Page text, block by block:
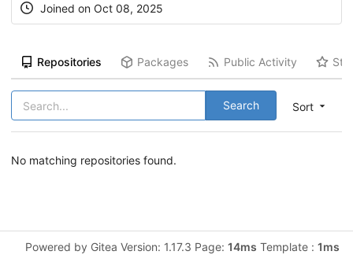
Joined on Oct 08, 2025
Repositories Packages Public Activity
Sort
Search
No matching repositories found.
Powered by Gitea Version: 1.17.3 Page: 14ms Template : 1ms